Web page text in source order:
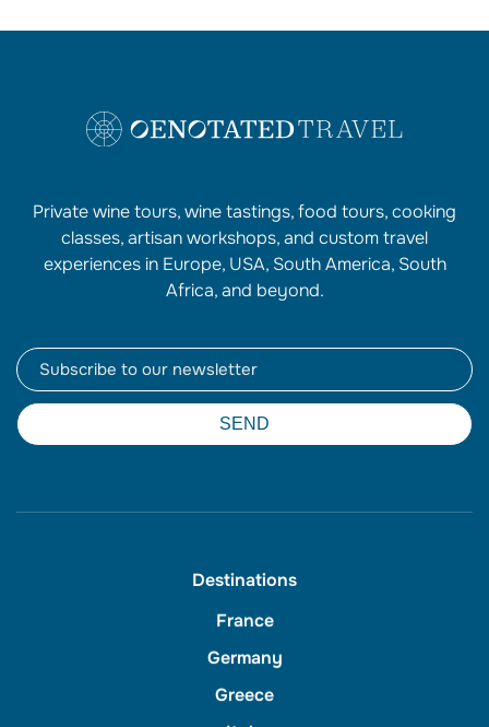
Private wine tours, wine tastings, food tours, cooking
classes, artisan workshops, and custom travel
experiences in Europe, USA, South America, South
Africa, and beyond.
Newsletter
SEND
Destinations
France
Germany
Greece